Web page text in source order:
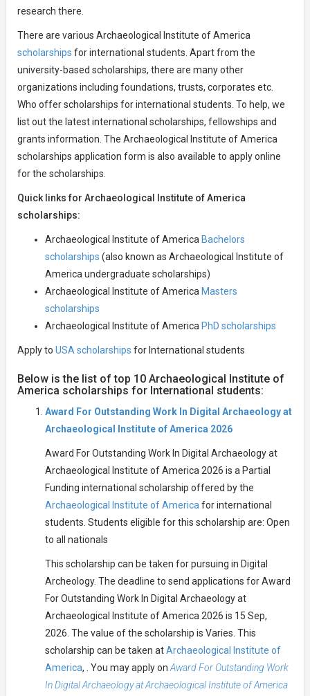
research there.
There are various Archaeological Institute of America
scholarships for international students. Apart from the
university-based scholarships, there are many other
organizations including foundations, trusts, corporates etc.
Who offer scholarships for international students. To help, we
list out the latest international scholarships, fellowships and
grants information. The Archaeological Institute of America
scholarships application form is also available to apply online
for the scholarships.
Quick links for Archaeological Institute of America
scholarships:
Archaeological Institute of America Bachelors
scholarships (also known as Archaeological Institute of
America undergraduate scholarships)
Archaeological Institute of America Masters
scholarships
Archaeological Institute of America PhD scholarships
Apply to USA scholarships for International students
Below is the list of top 10 Archaeological Institute of
America scholarships for International students:
Award For Outstanding Work In Digital Archaeology at
Archaeological Institute of America 2026
Award For Outstanding Work In Digital Archaeology at
Archaeological Institute of America 2026 is a Partial
Funding international scholarship offered by the
Archaeological Institute of Americafor international
students. Students eligible for this scholarship are: Open
to all nationals
This scholarship can be taken for pursuing in Digital
Archeology. The deadline to send applications for Award
For Outstanding Work In Digital Archaeology at
Archaeological Institute of America 2026 is 15 Sep,
2026. The value of the scholarship is Varies. This
scholarship can be taken atArchaeological Institute of
America, . You may apply onAward For Outstanding Work
In Digital Archaeology at Archaeological Institute of America